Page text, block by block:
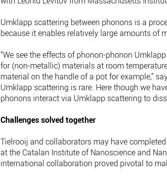
Umklapp scattering between phonons is a
because it enables relatively large amounts of
“We see the effects of phonon-phonon
for (non-metallic) materials at room
material on the handle of a pot for example,”
Umklapp scattering is rare. Here though we
phonons interact via Umklapp scattering to
Challenges solved together
Tielrooij and collaborators may have
at the Catalan Institute of Nanoscience and
international collaboration proved pivotal to